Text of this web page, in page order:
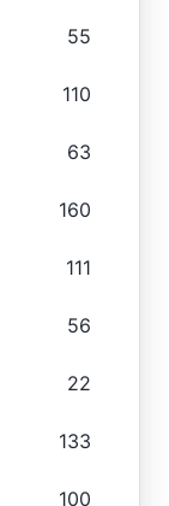
55
110
63
160
111
56
22
133
100